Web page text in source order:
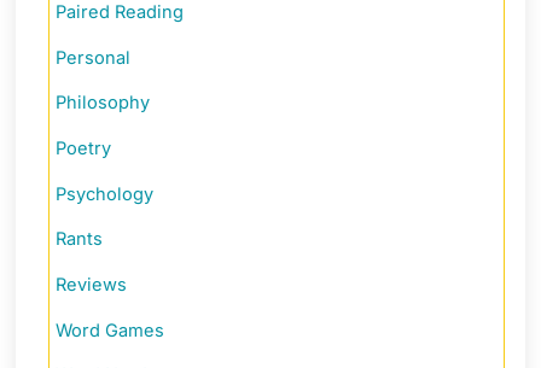
Paired Reading
Personal
Philosophy
Poetry
Psychology
Rants
Reviews
Word Games